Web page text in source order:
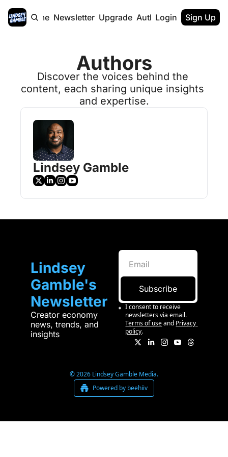
Home Newsletter Upgrade Authors
Login Sign Up
Authors
Discover the voices behind the
content, each sharing unique insights
and expertise.
Lindsey Gamble
Lindsey
Gamble's
Newsletter
Creator economy
news, trends, and
insights
Subscribe
I consent to receive
newsletters via email.
Terms of use and Privacy
policy.
© 2026 Lindsey Gamble Media.
Powered by beehiiv